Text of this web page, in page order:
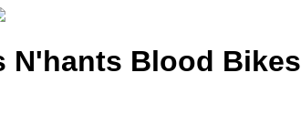
N'hants Blood Bikes